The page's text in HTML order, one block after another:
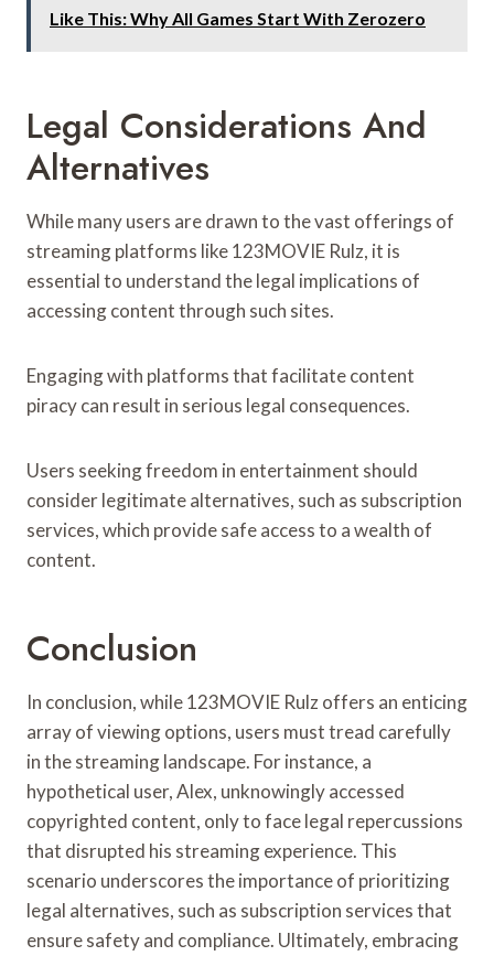
Like This: Why All Games Start With Zerozero
Legal Considerations And
Alternatives
While many users are drawn to the vast offerings of
streaming platforms like 123MOVIE Rulz, it is
essential to understand the legal implications of
accessing content through such sites.
Engaging with platforms that facilitate content
piracy can result in serious legal consequences.
Users seeking freedom in entertainment should
consider legitimate alternatives, such as subscription
services, which provide safe access to a wealth of
content.
Conclusion
In conclusion, while 123MOVIE Rulz offers an enticing
array of viewing options, users must tread carefully
in the streaming landscape. For instance, a
hypothetical user, Alex, unknowingly accessed
copyrighted content, only to face legal repercussions
that disrupted his streaming experience. This
scenario underscores the importance of prioritizing
legal alternatives, such as subscription services that
ensure safety and compliance. Ultimately, embracing